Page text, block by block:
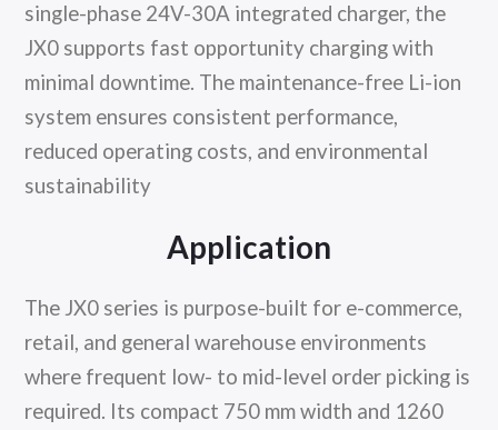
single-phase 24V-30A integrated charger, the
JX0 supports fast opportunity charging with
minimal downtime. The maintenance-free Li-ion
system ensures consistent performance,
reduced operating costs, and environmental
sustainability
Application
The JX0 series is purpose-built for e-commerce,
retail, and general warehouse environments
where frequent low- to mid-level order picking is
required. Its compact 750 mm width and 1260